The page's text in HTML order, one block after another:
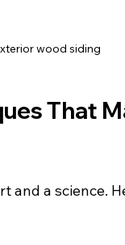
wood siding
That
and a science.